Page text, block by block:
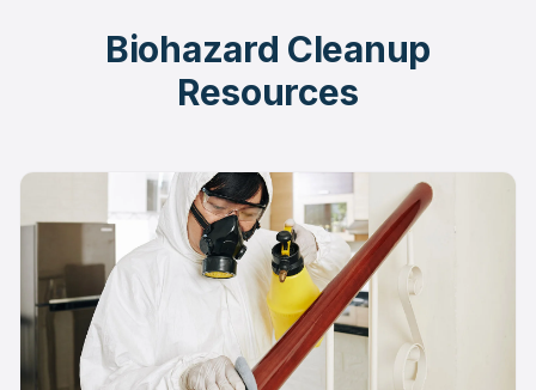
Biohazard Cleanup
Resources